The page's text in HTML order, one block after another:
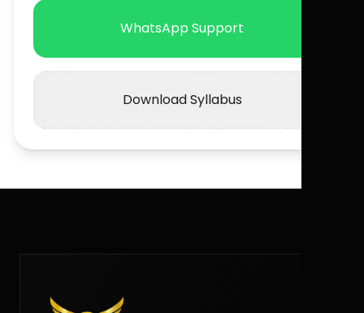
WhatsApp Support
Download Syllabus